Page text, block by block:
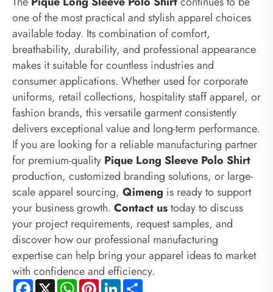
one of the most practical and stylish apparel choices
available today. Its combination of comfort,
breathability, durability, and professional appearance
makes it suitable for countless industries and
consumer applications. Whether used for corporate
uniforms, retail collections, hospitality staff apparel, or
fashion brands, this versatile garment consistently
delivers exceptional value and long-term performance.
If you are looking for a reliable manufacturing partner
for premium-quality Pique Long Sleeve Polo Shirt
production, customized branding solutions, or large-
scale apparel sourcing, Qimeng is ready to support
your business growth. Contact ustoday to discuss
your project requirements, request samples, and
discover how our professional manufacturing
expertise can help bring your apparel ideas to market
with confidence and efficiency.
Facebook
X WhatsApp
PinterestLinkedIn